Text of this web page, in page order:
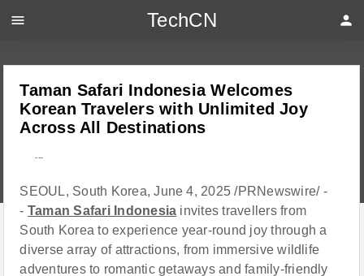
Taman Safari Indonesia Welcomes
Korean Travelers with Unlimited Joy
Across All Destinations
---
SEOUL, South Korea, June 4, 2025 /PRNewswire/ -
- Taman Safari Indonesia invites travellers from
South Korea to experience year-round joy through a
diverse array of attractions, from immersive wildlife
adventures to romantic getaways and family-friendly
menu TechCN person